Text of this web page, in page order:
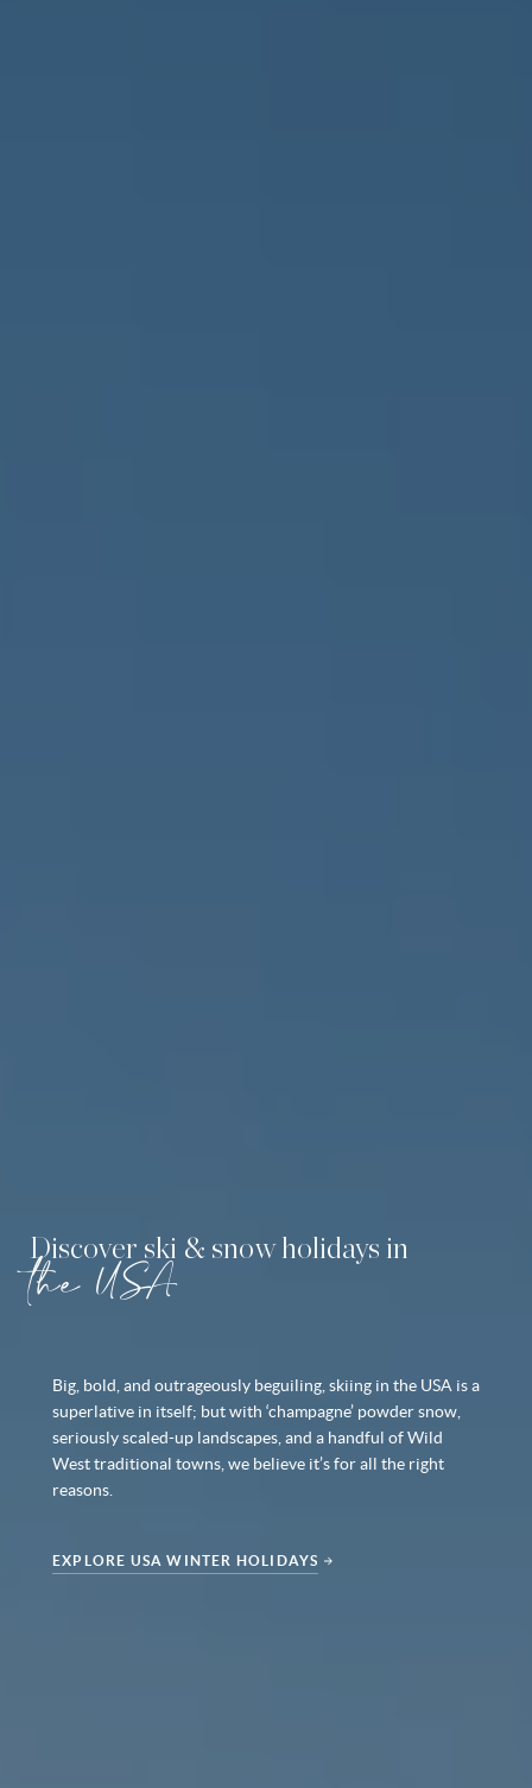
Discover ski & snow holidays in
the USA
Big, bold, and outrageously beguiling, skiing in the USA is a
superlative in itself; but with ‘champagne’ powder snow,
seriously scaled-up landscapes, and a handful of Wild
West traditional towns, we believe it’s for all the right
reasons.
EXPLORE USA WINTER HOLIDAYS